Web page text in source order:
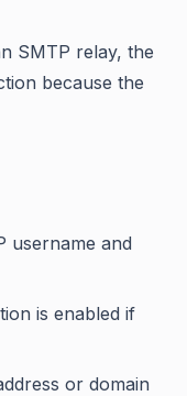
SMTP relay, the
because the
username and
is enabled if
or domain